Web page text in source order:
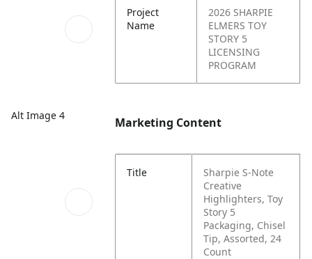
Alt Image 4
Project
Name
2026 SHARPIE
ELMERS TOY
STORY 5
LICENSING
PROGRAM
Marketing Content
Title
Sharpie S-Note
Creative
Highlighters, Toy
Story 5
Packaging, Chisel
Tip, Assorted, 24
Count